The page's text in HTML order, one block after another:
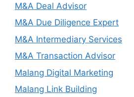
M&A Deal Advisor
M&A Due Diligence Expert
M&A Intermediary Services
M&A Transaction Advisor
Malang Digital Marketing
Malang Link Building